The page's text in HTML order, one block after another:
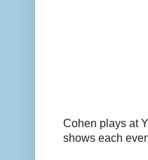
Cohen plays at
shows each